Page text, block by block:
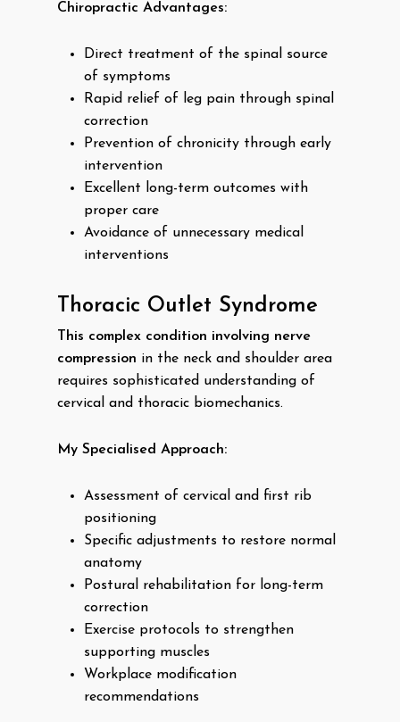
Chiropractic Advantages:
Direct treatment of the spinal source
of symptoms
Rapid relief of leg pain through spinal
correction
Prevention of chronicity through early
intervention
Excellent long-term outcomes with
proper care
Avoidance of unnecessary medical
interventions
Thoracic Outlet Syndrome
This complex condition involving nerve
compression in the neck and shoulder area
requires sophisticated understanding of
cervical and thoracic biomechanics.
My Specialised Approach:
Assessment of cervical and first rib
positioning
Specific adjustments to restore normal
anatomy
Postural rehabilitation for long-term
correction
Exercise protocols to strengthen
supporting muscles
Workplace modification
recommendations